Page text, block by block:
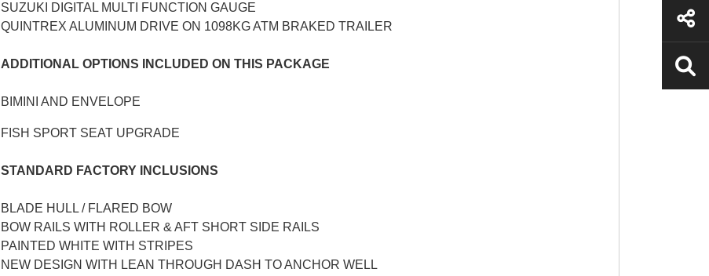
SUZUKI DIGITAL MULTI FUNCTION GAUGE
QUINTREX ALUMINUM DRIVE ON 1098KG ATM BRAKED TRAILER
ADDITIONAL OPTIONS INCLUDED ON THIS PACKAGE
BIMINI AND ENVELOPE
FISH SPORT SEAT UPGRADE
STANDARD FACTORY INCLUSIONS
BLADE HULL / FLARED BOW
BOW RAILS WITH ROLLER & AFT SHORT SIDE RAILS
PAINTED WHITE WITH STRIPES
NEW DESIGN WITH LEAN THROUGH DASH TO ANCHOR WELL